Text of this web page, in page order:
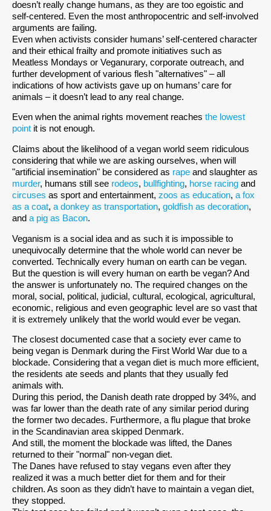
doesn’t really change humans, as they are too egoistic and
self-centered. Even the most anthropocentric and self-involved
arguments are failing.
Even when activists consider humans’ self-centered character
and their ethical frailty and promote initiatives such as
Meatless Mondays or Veganurary, corporate outreach, and
further development of various flesh "alternatives" – all
indications of how activists gave up on humans’ care for
animals – it doesn’t lead to any real change.
Even when the animal rights movement reaches the lowest
point it is not enough.
Claims about the likelihood of a vegan world seem ridiculous
considering that while we are asking ourselves, when will
"artificial insemination" be considered as rape and slaughter as
murder, humans still see rodeos, bullfighting, horse racing and
circuses as sport and entertainment, zoos as education, a fox
as a coat, a donkey as transportation, goldfish as decoration,
and a pig as Bacon.
Veganism is a social idea and as such it is impossible to
unequivocally determine that the whole world can never be
converted. Technically every human on earth can be vegan.
But the question is will every human on earth be vegan? And
the answer is unfortunately no. The required changes on the
moral, social, political, judicial, cultural, ecological, agricultural,
economic, religious and even geographic level are so vast that
it is extremely unlikely that the world would ever be vegan.
The closest documented case that a society ever came to
being vegan is Denmark during the First World War due to a
blockade. Considering that a vegan diet is much more efficient,
the residents ate seeds and plants that they usually fed
animals with.
During this period, the Danish death rate dropped by 34%, and
was far lower than the death rate of any similar period during
the former two decades. Furthermore, a flu plague that broke
in the Scandinavian area skipped Denmark.
And still, the moment the blockade was lifted, the Danes
returned to their "normal" non-vegan diet.
The Danes have refused to stay vegans even after they
realized it was a much better diet for them and for their
children. As soon as they didn’t have to maintain a vegan diet,
they stopped.